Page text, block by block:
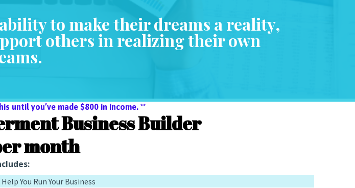
to make their dreams a reality,
others in realizing their own
until you’ve made $800 in income. **
Business Builder
month
You Run Your Business